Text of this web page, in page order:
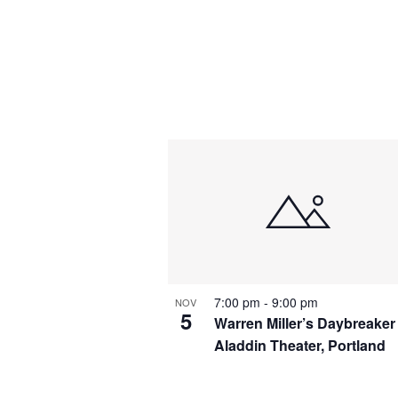
NOV
5
7:00 pm - 9:00 pm
Warren Miller’s
Aladdin Theater, Portland